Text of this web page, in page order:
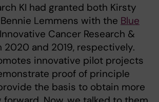
KI had granted both Kirsty
Lemmens with the Blue
Cancer Research &
2020 and 2019, respectively.
innovative pilot projects
proof of principle
the basis to obtain more